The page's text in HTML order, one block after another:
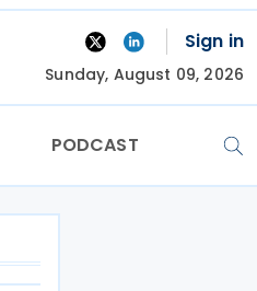
Sign in
Sunday, August 09, 2026
PODCAST